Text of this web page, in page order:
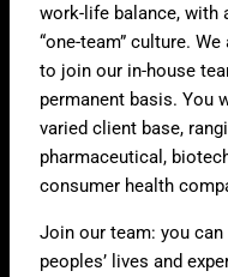
work-life balance, with
“one-team” culture.
to join our in-house
permanent basis. You
varied client base,
pharmaceutical,
consumer health
Join our team: you
peoples’ lives and